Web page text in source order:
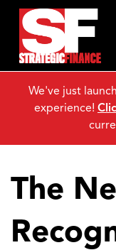
The
We've just
experience!